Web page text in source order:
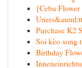
{Cebu
Purchase K2
Soi kèo song
Birthday